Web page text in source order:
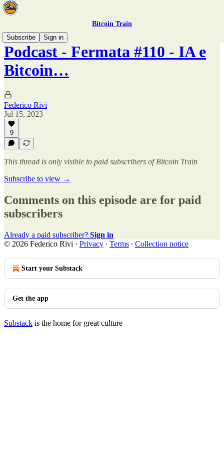
Bitcoin Train
Subscribe
Sign in
Podcast - Fermata #110 - IA e
Bitcoin…
Federico Rivi
Jul 15, 2023
9
This thread is only visible to paid subscribers of Bitcoin Train
Subscribe to view →
Comments on this episode are for paid
subscribers
Already a paid subscriber? Sign in
© 2026 Federico Rivi · Privacy ∙ Terms ∙ Collection notice
Start your Substack
Get the app
Substack is the home for great culture